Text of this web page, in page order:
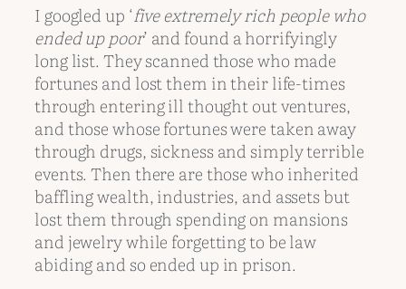
I googled up ‘five extremely rich people who
ended up poor’ and found a horrifyingly
long list. They scanned those who made
fortunes and lost them in their life-times
through entering ill thought out ventures,
and those whose fortunes were taken away
through drugs, sickness and simply terrible
events. Then there are those who inherited
baffling wealth, industries, and assets but
lost them through spending on mansions
and jewelry while forgetting to be law
abiding and so ended up in prison.